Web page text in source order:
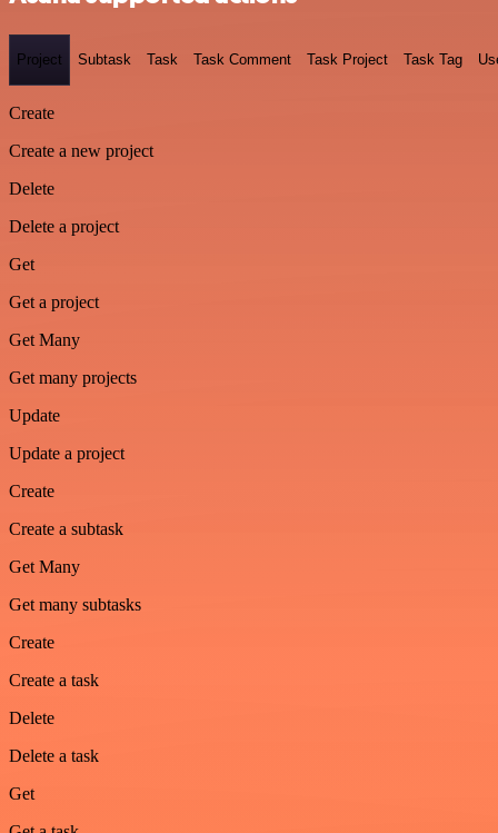
Project Subtask Task Task Comment Task Project Task Tag
Create
Create a new project
Delete
Delete a project
Get
Get a project
Get Many
Get many projects
Update
Update a project
Create
Create a subtask
Get Many
Get many subtasks
Create
Create a task
Delete
Delete a task
Get